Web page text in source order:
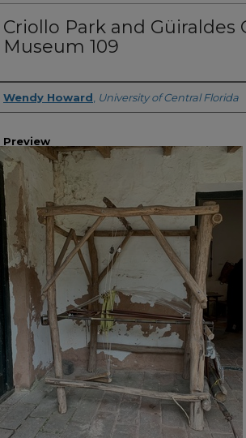
Criollo Park and Güiraldes
Museum 109
Creator
Wendy Howard University of Central Florida
Preview